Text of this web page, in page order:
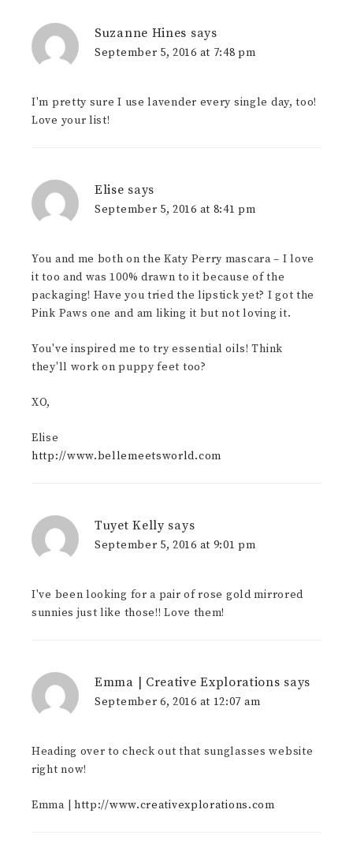
Suzanne Hines says
September 5, 2016 at 7:48 pm
I'm pretty sure I use lavender every single day, too!
Love your list!
Elise says
September 5, 2016 at 8:41 pm
You and me both on the Katy Perry mascara – I love
it too and was 100% drawn to it because of the
packaging! Have you tried the lipstick yet? I got the
Pink Paws one and am liking it but not loving it.
You've inspired me to try essential oils! Think
they'll work on puppy feet too?
XO,
Elise
http://www.bellemeetsworld.com
Tuyet Kelly says
September 5, 2016 at 9:01 pm
I've been looking for a pair of rose gold mirrored
sunnies just like those!! Love them!
Emma | Creative Explorations says
September 6, 2016 at 12:07 am
Heading over to check out that sunglasses website
right now!
Emma | http://www.creativexplorations.com